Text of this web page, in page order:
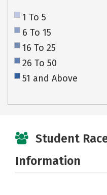
1 To 5
6 To 15
16 To 25
26 To 50
51 and Above
Student
Information